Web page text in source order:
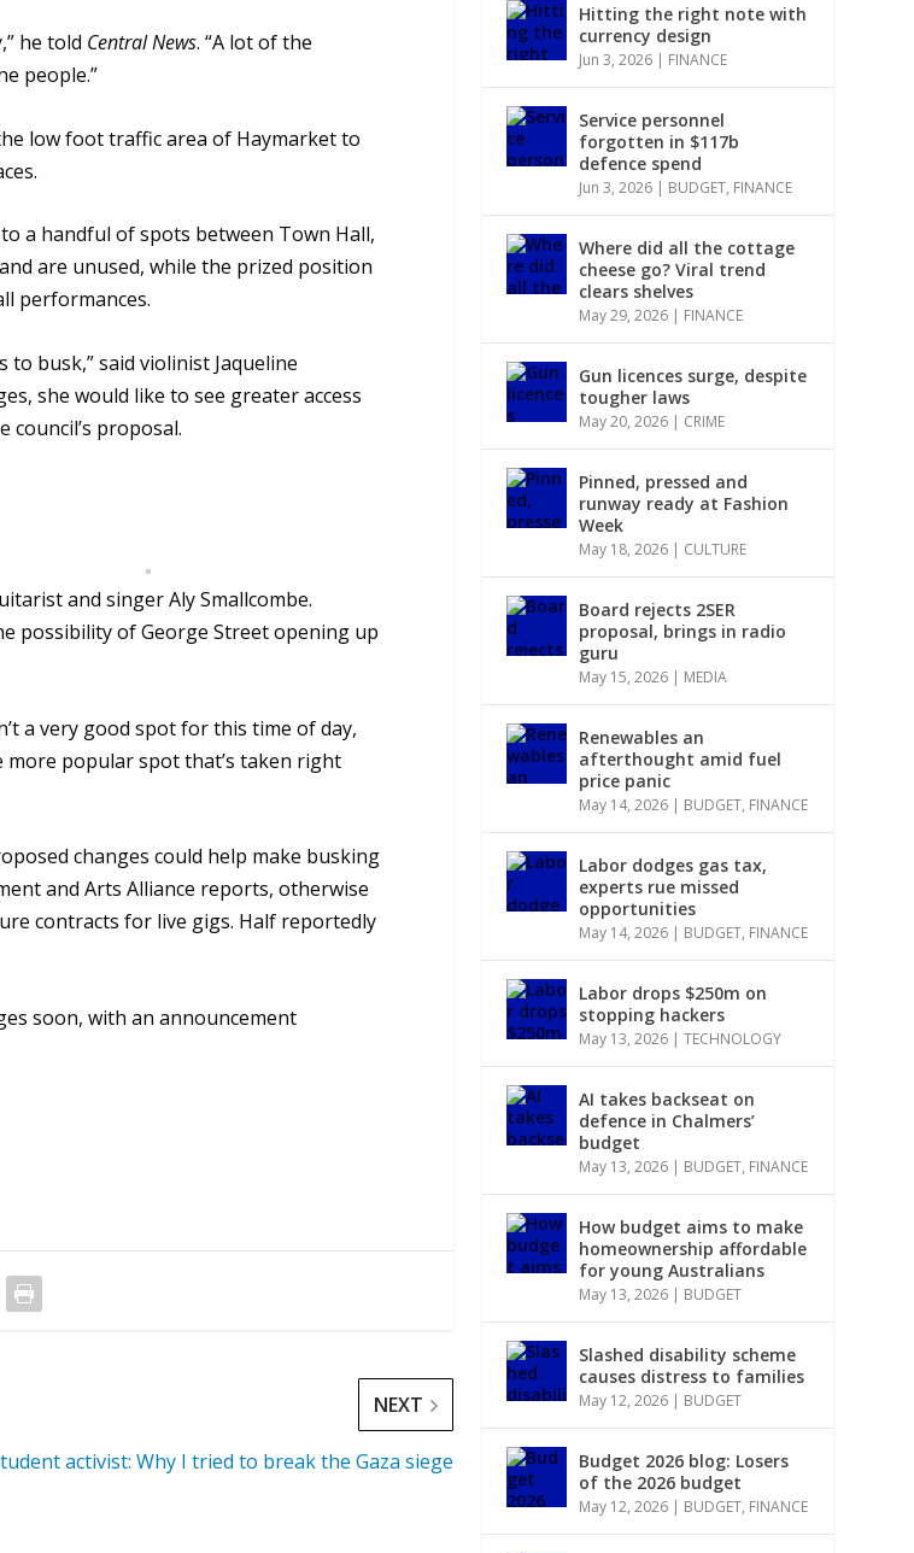
he told Central News. “A lot of the
people.”
low foot traffic area of Haymarket to
a handful of spots between Town Hall,
are unused, while the prized position
performances.
busk,” said violinist Jaqueline
she would like to see greater access
proposal.
and singer Aly Smallcombe.
possibility of George Street opening up
a very good spot for this time of day,
more popular spot that’s taken right
changes could help make busking
and Arts Alliance reports, otherwise
contracts for live gigs. Half reportedly
soon, with an announcement
NEXT
activist: Why I tried to break the Gaza siege
Hitting the right note with
currency design
Jun 3, 2026 | FINANCE
Service personnel
forgotten in $117b
defence spend
Jun 3, 2026 | BUDGET, FINANCE
Where did all the cottage
cheese go? Viral trend
clears shelves
May 29, 2026 | FINANCE
Gun licences surge, despite
tougher laws
May 20, 2026 | CRIME
Pinned, pressed and
runway ready at Fashion
Week
May 18, 2026 | CULTURE
Board rejects 2SER
proposal, brings in radio
guru
May 15, 2026 | MEDIA
Renewables an
afterthought amid fuel
price panic
May 14, 2026 | BUDGET, FINANCE
Labor dodges gas tax,
experts rue missed
opportunities
May 14, 2026 | BUDGET, FINANCE
Labor drops $250m on
stopping hackers
May 13, 2026 |TECHNOLOGY
AI takes backseat on
defence in Chalmers’
budget
May 13, 2026 | BUDGET, FINANCE
How budget aims to make
homeownership affordable
for young Australians
May 13, 2026 | BUDGET
Slashed disability scheme
causes distress to families
May 12, 2026 | BUDGET
Budget 2026 blog: Losers
of the 2026 budget
May 12, 2026 | BUDGET, FINANCE